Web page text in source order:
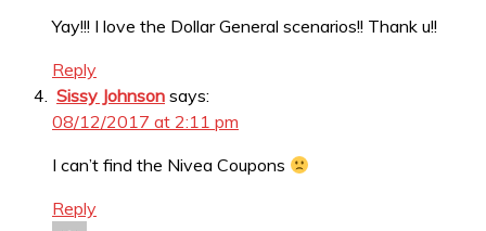
Yay!!! I love the Dollar General scenarios!! Thank u!!
Reply
Sissy Johnson says:
08/12/2017 at 2:11 pm
I can’t find the Nivea Coupons
Reply